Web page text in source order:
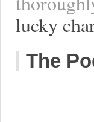
lucky
The